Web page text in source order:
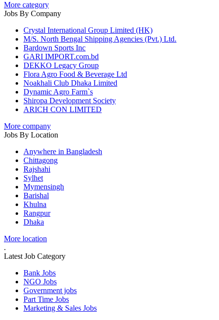
More category
Jobs By Company
Crystal International Group Limited (HK)
M/S. North Bengal Shipping Agencies (Pvt.) Ltd.
Bardown Sports Inc
GARI IMPORT.com.bd
DEKKO Legacy Group
Flora Agro Food & Beverage Ltd
Noakhali Club Dhaka Limited
Dynamic Agro Farm`s
Shiropa Development Society
ARICH CON LIMITED
More company
Jobs By Location
Anywhere in Bangladesh
Chittagong
Rajshahi
Sylhet
Mymensingh
Barishal
Khulna
Rangpur
Dhaka
More location
.
Latest Job Category
Bank Jobs
NGO Jobs
Government jobs
Part Time Jobs
Marketing & Sales Jobs